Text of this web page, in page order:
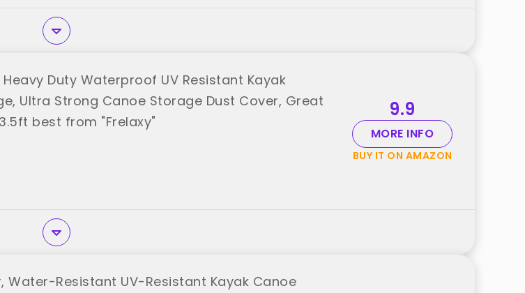
Duty Waterproof UV Resistant Kayak
Ultra Strong Canoe Storage Dust Cover, Great
best from "Frelaxy"
9.9
MORE INFO
BUY IT ON AMAZON
Water-Resistant UV-Resistant Kayak Canoe